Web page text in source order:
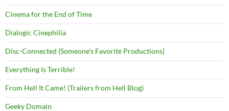
Cinema for the End of Time
Dialogic Cinephilia
Disc-Connected (Someone's Favorite Productions)
Everything Is Terrible!
From Hell It Came! (Trailers from Hell Blog)
Geeky Domain